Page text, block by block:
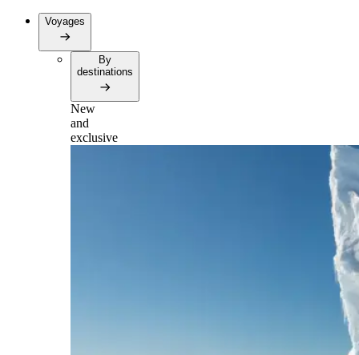
Voyages
By
destinations
New
and
exclusive